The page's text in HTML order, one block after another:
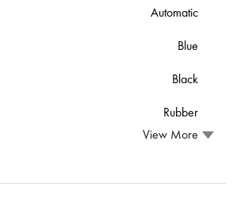
Automatic
Blue
Black
Rubber
View More